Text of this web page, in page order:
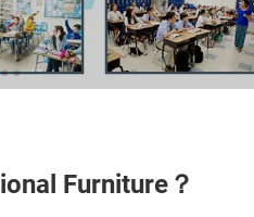
Furniture？